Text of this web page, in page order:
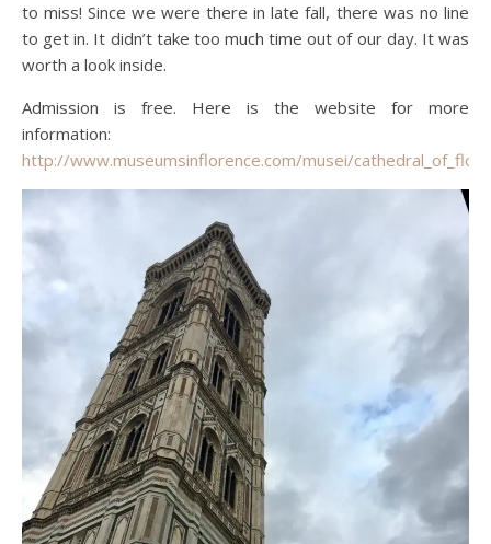
to miss! Since we were there in late fall, there was no line
to get in. It didn’t take too much time out of our day. It was
worth a look inside.
Admission is free. Here is the website for more
information:
http://www.museumsinflorence.com/musei/